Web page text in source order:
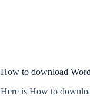
How to download
Here is How to